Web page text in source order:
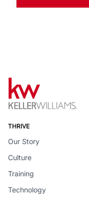
THRIVE
Our Story
Culture
Training
Technology